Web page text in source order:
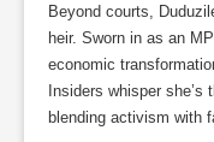
Beyond courts,
heir. Sworn in as an
economic
Insiders whisper she’s
blending activism with